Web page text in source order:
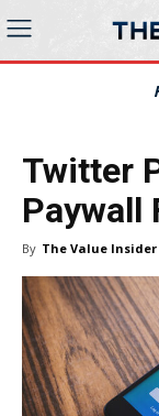
Twitter
Paywall
By The Value Insider